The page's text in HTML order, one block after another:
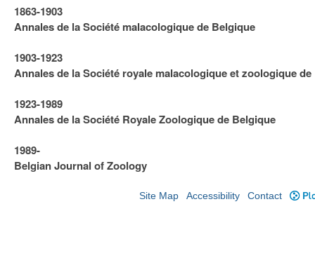
1863-1903
Annales de la Société malacologique de Belgique
1903-1923
​Annales de la Société royale malacologique et zoologique
1923-1989
Annales de la Société Royale Zoologique de Belgique
1989-
Belgian Journal of Zoology
Site Map Accessibility Contact